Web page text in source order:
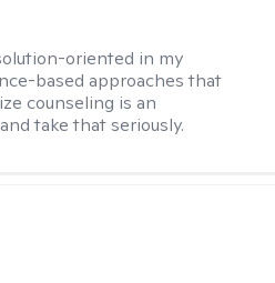
oriented in my
based approaches that
counseling is an
take that seriously.